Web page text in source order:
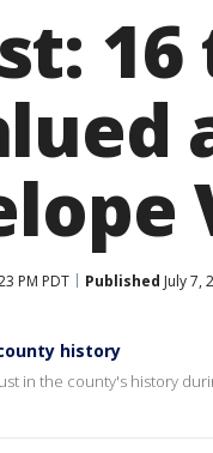
PM PDT Published July 7,
history
in the county's history